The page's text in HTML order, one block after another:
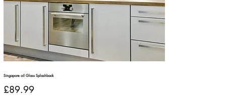
Singapore oil Glass Splashback
Price
£89.99